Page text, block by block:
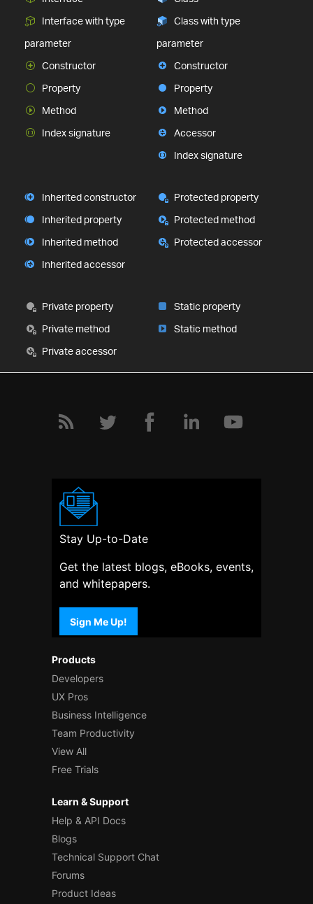
Interface with type
parameter
Constructor
Property
Method
Index signature
Class with type
parameter
Constructor
Property
Method
Accessor
Index signature
Inherited constructor
Inherited property
Inherited method
Inherited accessor
Protected property
Protected method
Protected accessor
Private property
Private method
Private accessor
Static property
Static method
Products
Developers
UX Pros
Business Intelligence
Team Productivity
View All
Free Trials
Learn & Support
Help & API Docs
Blogs
Technical Support Chat
Forums
Product Ideas
Stay Up-to-Date
Get the latest blogs, eBooks, events,
and whitepapers.
Sign Me Up!